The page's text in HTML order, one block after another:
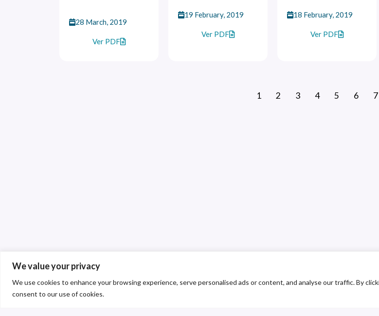
We value your privacy
We use cookies to enhance your browsing experience, serve personalised ads or content, and analyse our traffic. By
consent to our use of cookies.
28 March, 2019
Ver PDF
19 February, 2019
Ver PDF
18 February, 2019
Ver PDF
1 2 3 4 5 6 7